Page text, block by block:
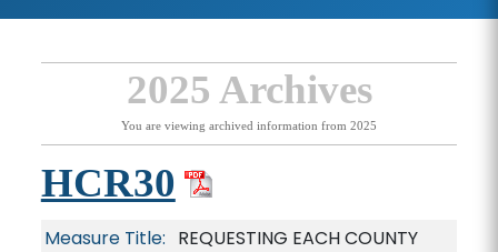
2025 Archives
You are viewing archived information from 2025
HCR30
Measure Title: REQUESTING EACH COUNTY